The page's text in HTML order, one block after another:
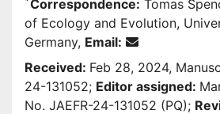
Correspondence: Tomas
of Ecology and Evolution,
Germany, Email:
Received: Feb 28, 2024,
24-131052; Editor assigned:
No. JAEFR-24-131052 (PQ);